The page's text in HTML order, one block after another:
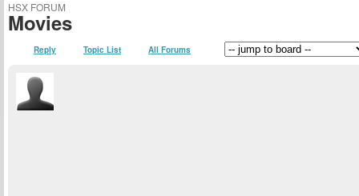
HSX FORUM
Movies
Reply Topic List All Forums